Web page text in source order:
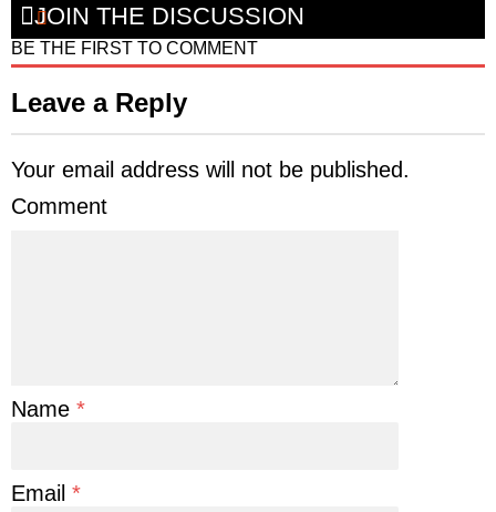
JOIN THE DISCUSSION
BE THE FIRST TO COMMENT
Leave a Reply
Your email address will not be published.
Comment
Name *
Email *